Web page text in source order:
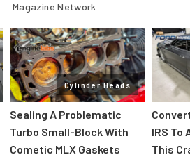
Magazine Network
Cylinder Heads
Sealing A Problematic
Turbo Small-Block With
Cometic MLX Gaskets
IRS To
This